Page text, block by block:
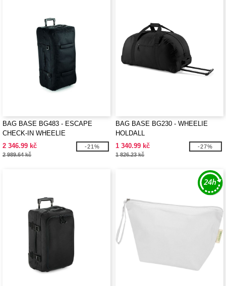
BAG BASE BG483 - ESCAPE
CHECK-IN WHEELIE
2 346.99 kč
2 989.64 kč
-21%
BAG BASE BG230 - WHEELIE
HOLDALL
1 340.99 kč
1 826.23 kč
-27%